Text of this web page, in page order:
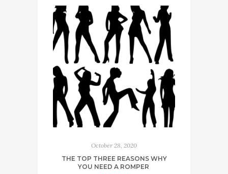
October 28, 2020
THE TOP THREE REASONS WHY
YOU NEED A ROMPER